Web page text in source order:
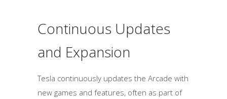
Continuous Updates
and Expansion
Tesla continuously updates the Arcade with
new games and features, often as part of